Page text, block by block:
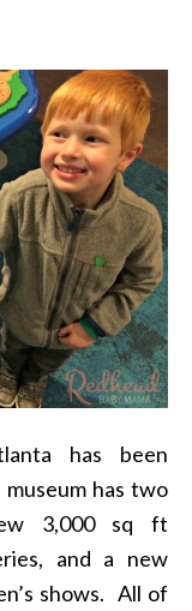
has been
has two
3,000 sq ft
and a new
shows. All of